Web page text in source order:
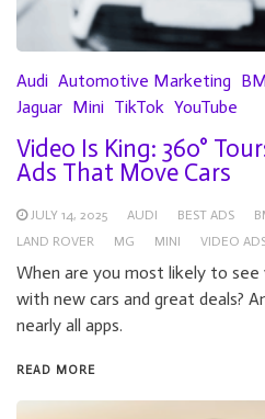
Audi Automotive Marketing
Jaguar Mini TikTok YouTube
Video Is King: 360°
Ads That Move Cars
JULY 14, 2025 AUDI BEST ADS
LAND ROVER
MG MINI VIDEO
When are you most likely to see
with new cars and great deals?
nearly all apps.
READ MORE